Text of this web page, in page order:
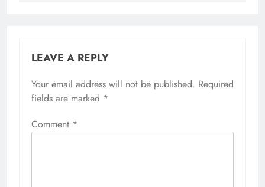
LEAVE A REPLY
Your email address will not be published. Required
fields are marked *
Comment *